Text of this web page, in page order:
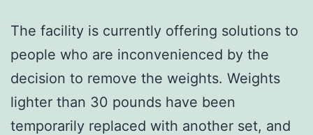
The facility is currently offering solutions to
people who are inconvenienced by the
decision to remove the weights. Weights
lighter than 30 pounds have been
temporarily replaced with another set, and